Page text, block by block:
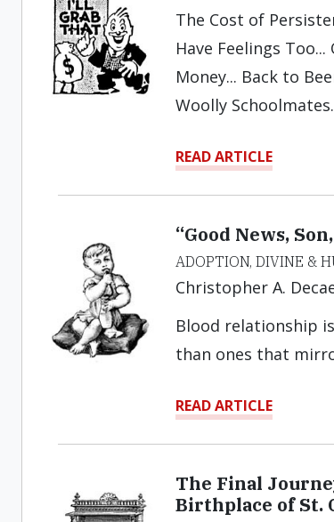
The Cost of
Have Feelings
Money... Back to
Woolly
READ ARTICLE
“Good News,
ADOPTION, DIVINE &
Christopher A.
Blood relationship
than ones that
READ ARTICLE
The Final
Birthplace of St.